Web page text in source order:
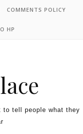
COMMENTS POLICY
HP
tell people what they